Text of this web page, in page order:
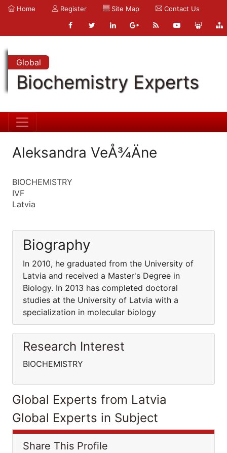
Home Register Site Map Contact Us
Global
Biochemistry Experts
Aleksandra VeÅ¾Äne
BIOCHEMISTRY
IVF
Latvia
Biography
In 2010, he graduated from the University of
Latvia and received a Master's Degree in
Biology. In 2013 has completed doctoral
studies at the University of Latvia with a
specialization in molecular biology
Research Interest
BIOCHEMISTRY
Global Experts from Latvia
Global Experts in Subject
Share This Profile